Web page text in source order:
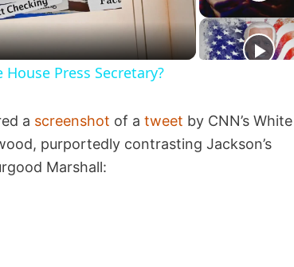
Press Secretary?
a screenshot of atweet by CNN’s White
purportedly contrasting Jackson’s
Marshall: